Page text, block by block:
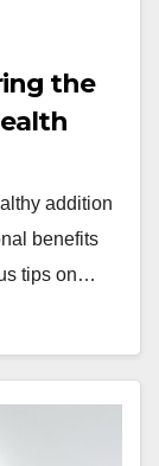
the
addition
benefits
tips on…